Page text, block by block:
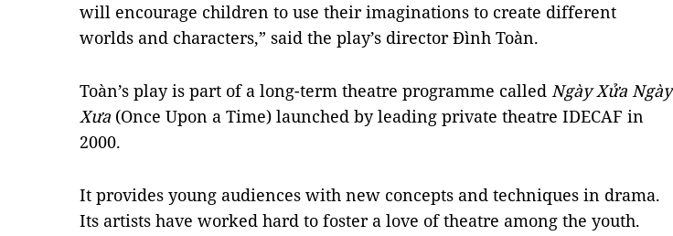
will encourage children to use their imaginations to create different
worlds and characters,” said the play’s director Đình Toàn.
Toàn’s play is part of a long-term theatre programme called Ngày Xửa Ngày
Xưa (Once Upon a Time) launched by leading private theatre IDECAF in
2000.
It provides young audiences with new concepts and techniques in drama.
Its artists have worked hard to foster a love of theatre among the youth.